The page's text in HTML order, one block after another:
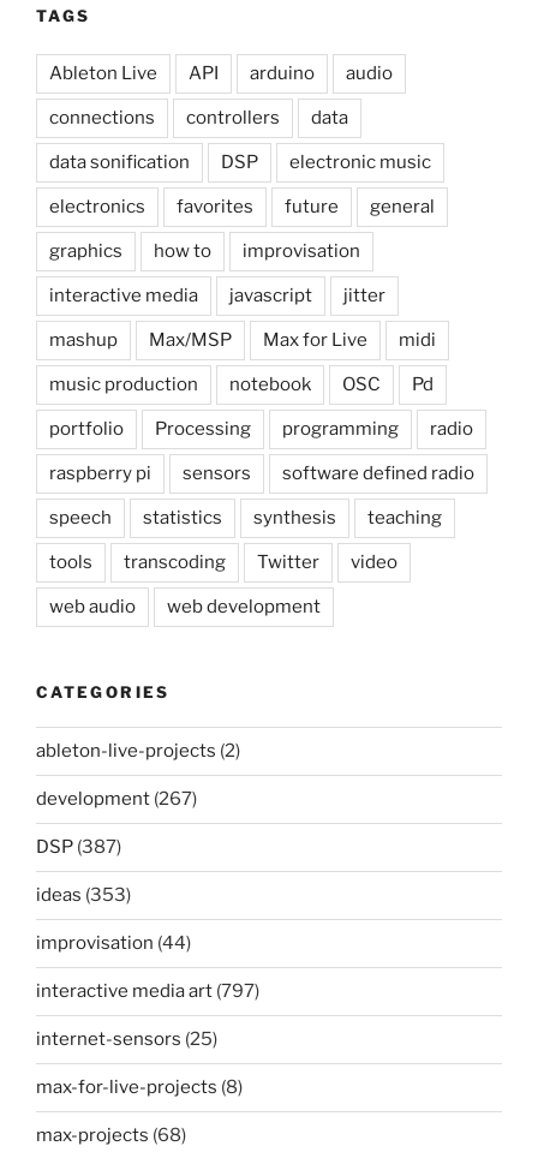
TAGS
Ableton Live API arduino audio
connections controllers data
data sonification DSP electronic music
electronics favorites future general
graphics how to improvisation
interactive media javascript jitter
mashup Max/MSP Max for Live midi
music production notebook OSC Pd
portfolio Processing programming radio
raspberry pi sensors software defined radio
speech statistics synthesis teaching
tools transcoding Twitter video
web audio web development
CATEGORIES
ableton-live-projects (2)
development (267)
DSP (387)
ideas (353)
improvisation (44)
interactive media art (797)
internet-sensors (25)
max-for-live-projects (8)
max-projects (68)